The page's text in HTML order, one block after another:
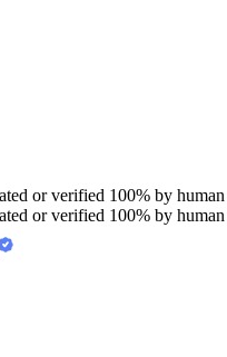
or verified 100% by human
or verified 100% by human